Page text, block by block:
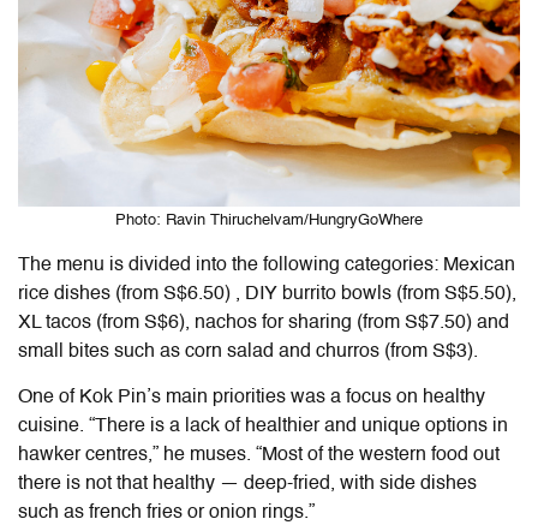
Photo: Ravin Thiruchelvam/HungryGoWhere
The menu is divided into the following categories: Mexican
rice dishes (from S$6.50) , DIY burrito bowls (from S$5.50),
XL tacos (from S$6), nachos for sharing (from S$7.50) and
small bites such as corn salad and churros (from S$3).
One of Kok Pin’s main priorities was a focus on healthy
cuisine. “There is a lack of healthier and unique options in
hawker centres,” he muses. “Most of the western food out
there is not that healthy — deep-fried, with side dishes
such as french fries or onion rings.”